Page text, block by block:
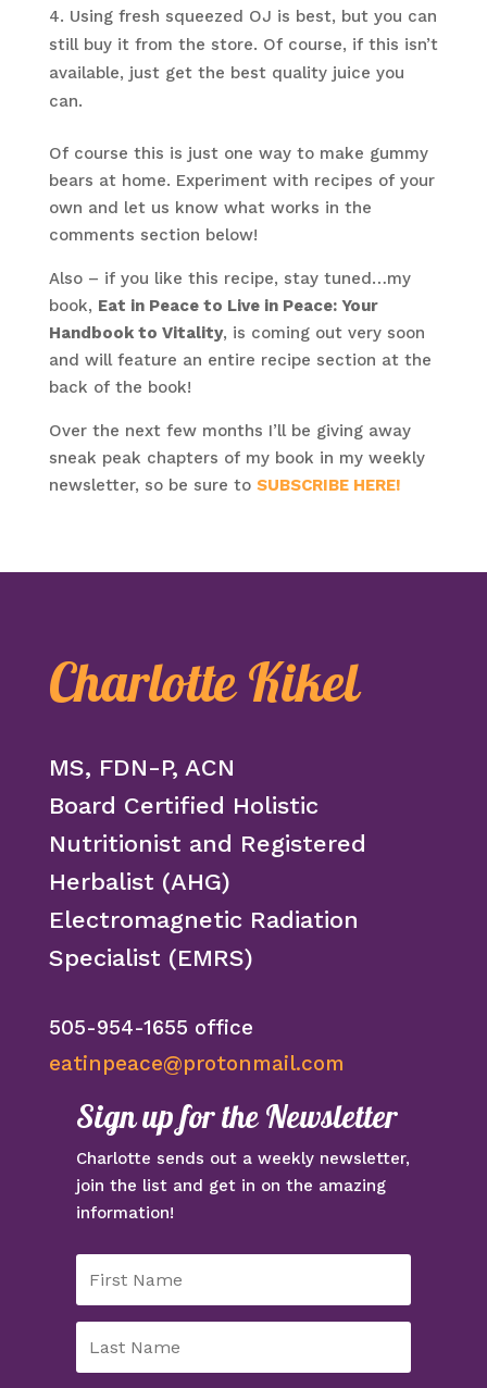
Using fresh squeezed OJ is best, but you can
still buy it from the store. Of course, if this isn’t
available, just get the best quality juice you
can.
Of course this is just one way to make gummy
bears at home. Experiment with recipes of your
own and let us know what works in the
comments section below!
Also – if you like this recipe, stay tuned…my
book, Eat in Peace to Live in Peace: Your
Handbook to Vitality, is coming out very soon
and will feature an entire recipe section at the
back of the book!
Over the next few months I’ll be giving away
sneak peak chapters of my book in my weekly
newsletter, so be sure to SUBSCRIBE HERE!
Charlotte Kikel
MS, FDN-P, ACN
Board Certified Holistic
Nutritionist and Registered
Herbalist (AHG)
Electromagnetic Radiation
Specialist (EMRS)
505-954-1655 office
eatinpeace@protonmail.com
Sign up for the Newsletter
Charlotte sends out a weekly newsletter,
join the list and get in on the amazing
information!